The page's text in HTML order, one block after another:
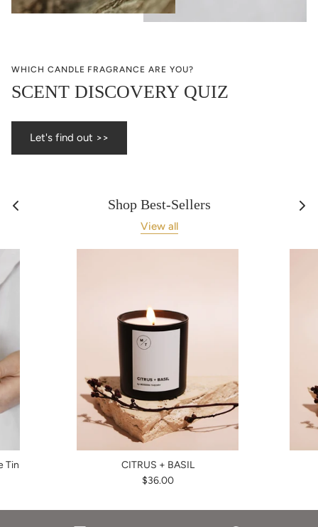
WHICH CANDLE FRAGRANCE ARE YOU?
SCENT DISCOVERY QUIZ
Let's find out >>
Shop Best-Sellers
View all
Tin
CITRUS + BASIL
$36.00